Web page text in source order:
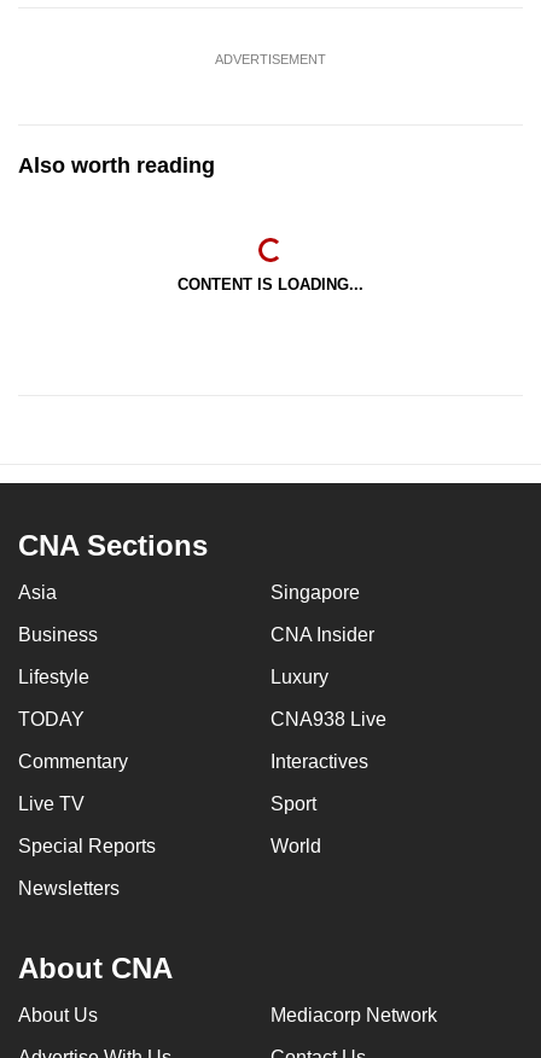
ADVERTISEMENT
Also worth reading
CONTENT IS LOADING...
CNA Sections
Asia Singapore
Business CNA Insider
Lifestyle Luxury
TODAY CNA938 Live
Commentary Interactives
Live TV Sport
Special Reports World
Newsletters
About CNA
About Us Mediacorp Network